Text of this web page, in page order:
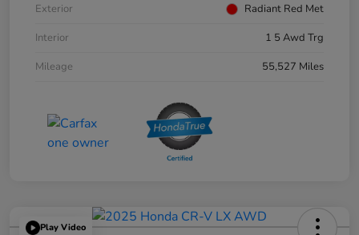
Exterior
Radiant Red Met
Interior
1 5 Awd Trg
Mileage
55,527 Miles
Play Video